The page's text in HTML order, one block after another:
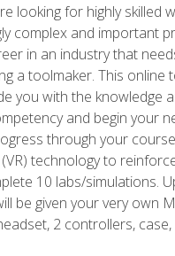
looking for highly skilled
complex and important
in an industry that
a toolmaker. This online
you with the knowledge
and begin your
through your
technology to
10 labs/simulations.
be given your very own
2 controllers, case,